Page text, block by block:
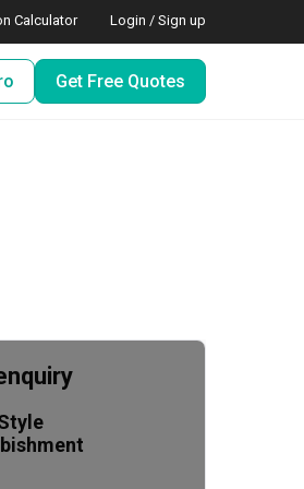
Calculator Login / Sign up
Get Free Quotes